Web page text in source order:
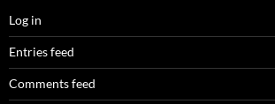
Log in
Entries feed
Comments feed